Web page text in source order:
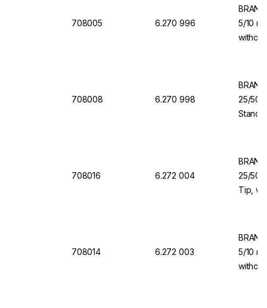
708005 6.270 996
5/10
708008 6.270 998
25/50/
708016 6.272 004
25/50/
Tip,
708014 6.272 003
5/10